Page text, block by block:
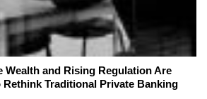
Wealth and Rising Regulation Are
Traditional Private Banking